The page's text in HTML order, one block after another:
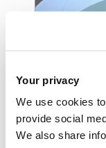
Your privacy
We use cookies
provide social
We also share